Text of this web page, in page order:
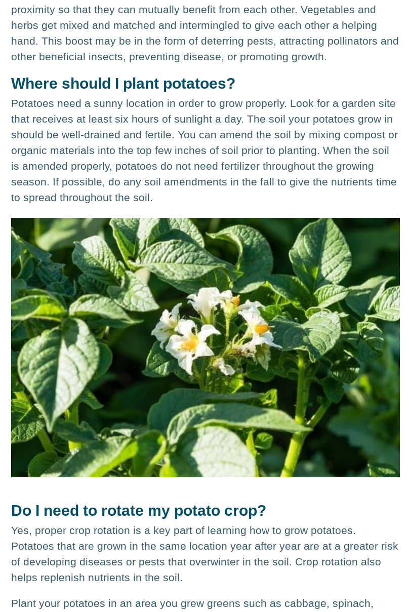
proximity so that they can mutually benefit from each other. Vegetables and
herbs get mixed and matched and intermingled to give each other a helping
hand. This boost may be in the form of deterring pests, attracting pollinators and
other beneficial insects, preventing disease, or promoting growth.
Where should I plant potatoes?
Potatoes need a sunny location in order to grow properly. Look for a garden site
that receives at least six hours of sunlight a day. The soil your potatoes grow in
should be well-drained and fertile. You can amend the soil by mixing compost or
organic materials into the top few inches of soil prior to planting. When the soil
is amended properly, potatoes do not need fertilizer throughout the growing
season. If possible, do any soil amendments in the fall to give the nutrients time
to spread throughout the soil.
Do I need to rotate my potato crop?
Yes, proper crop rotation is a key part of learning how to grow potatoes.
Potatoes that are grown in the same location year after year are at a greater risk
of developing diseases or pests that overwinter in the soil. Crop rotation also
helps replenish nutrients in the soil.
Plant your potatoes in an area you grew greens such as cabbage, spinach,